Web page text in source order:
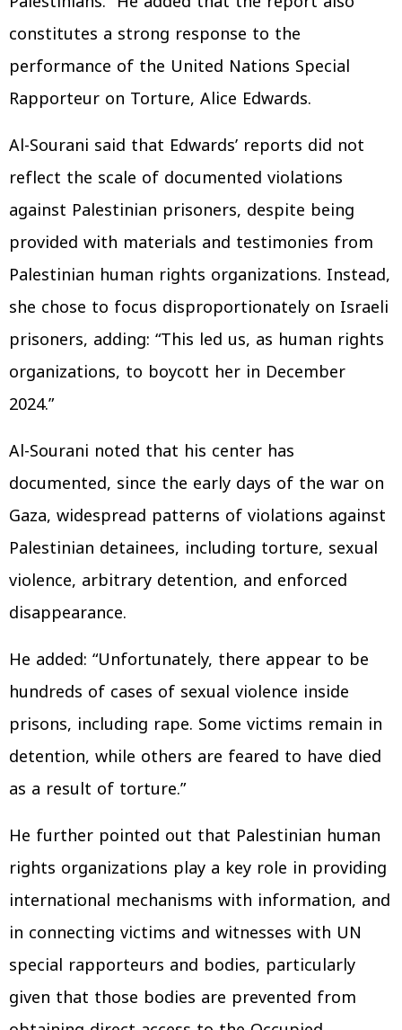
constitutes a strong response to the
performance of the United Nations Special
Rapporteur on Torture, Alice Edwards.
Al-Sourani said that Edwards’ reports did not
reflect the scale of documented violations
against Palestinian prisoners, despite being
provided with materials and testimonies from
Palestinian human rights organizations. Instead,
she chose to focus disproportionately on Israeli
prisoners, adding: “This led us, as human rights
organizations, to boycott her in December
2024.”
Al-Sourani noted that his center has
documented, since the early days of the war on
Gaza, widespread patterns of violations against
Palestinian detainees, including torture, sexual
violence, arbitrary detention, and enforced
disappearance.
He added: “Unfortunately, there appear to be
hundreds of cases of sexual violence inside
prisons, including rape. Some victims remain in
detention, while others are feared to have died
as a result of torture.”
He further pointed out that Palestinian human
rights organizations play a key role in providing
international mechanisms with information, and
in connecting victims and witnesses with UN
special rapporteurs and bodies, particularly
given that those bodies are prevented from